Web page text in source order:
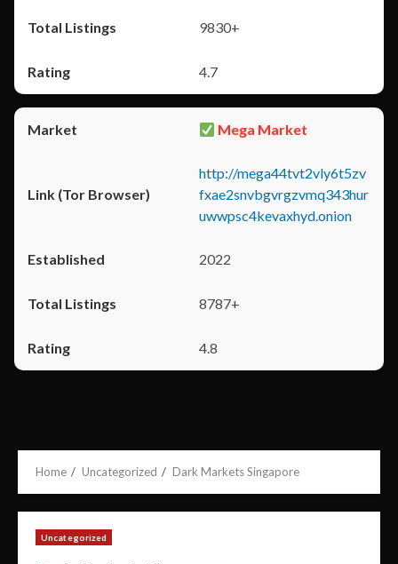
9830+
4.7
Mega Market
http://mega44tvt2vly6t5zv
fxae2snvbgvrgzvmq343hur
uwwpsc4kevaxhyd.onion
2022
8787+
4.8
Home Uncategorized Dark Markets Singapore
Uncategorized